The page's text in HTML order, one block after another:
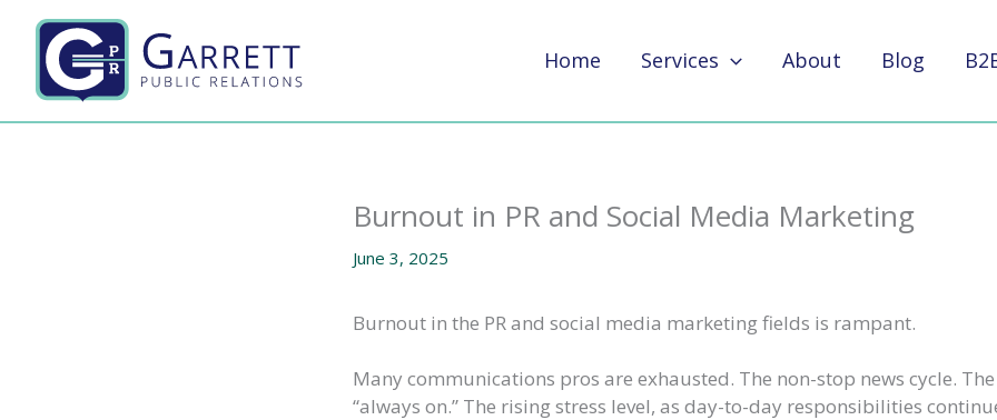
content
Home Services About Blog
Burnout in PR and Social Media Marketing
June 3, 2025
Burnout in the PR and social media marketing fields is rampant.
Many communications pros are exhausted. The non-stop news cycle.
“always on.” The rising stress level, as day-to-day responsibilities